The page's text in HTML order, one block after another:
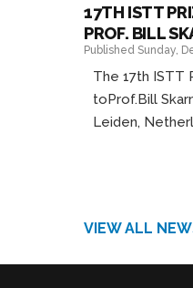
17TH ISTT
PROF. BILL
Published Sunday,
The 17th ISTT
toProf.Bill
Leiden,
VIEW ALL